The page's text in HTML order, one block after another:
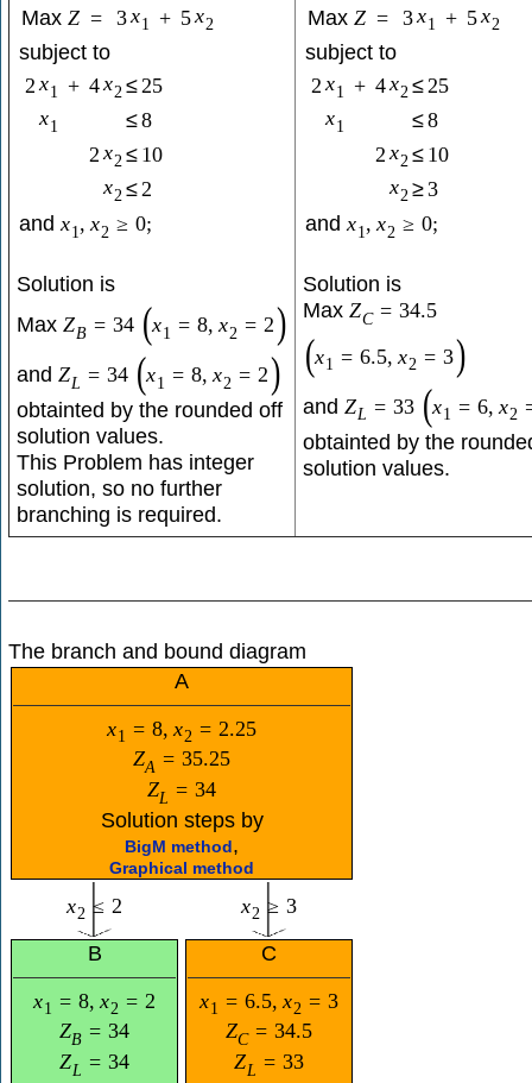
Max Z = 3x1 + 5x2
subject to
2 x1 + 4x2 ≤25
x1 ≤8
2 x2 ≤ 10
x2 ≤2
andx1, x2 ≥ 0;
Solution is
Max ZB = 34 (x1 = 8, x2 = 2)
and ZL = 34 (x1 = 8, x2 = 2)
obtainted by the rounded off
solution values.
This Problem has integer
solution, so no further
branching is required.
Max Z = 3x1 + 5x2
subject to
2 x1 + 4x2 ≤25
x1 ≤8
2 x2 ≤ 10
x2 ≥3
andx1, x2 ≥ 0;
Solution is
Max ZC = 34.5
(x1 = 6.5, x2 = 3)
and ZL = 33 (x1 = 6, x2
obtainted by the
solution values.
The branch and bound diagram
A
x1 = 8, x2 = 2.25
ZA = 35.25
ZL = 34
Solution steps by
BigM method,
Graphical method
x2 ≤ 2 x2 ≥ 3
B
x1 = 8, x2 = 2
ZB = 34
ZL = 34
C
x1 = 6.5, x2 = 3
ZC = 34.5
ZL = 33